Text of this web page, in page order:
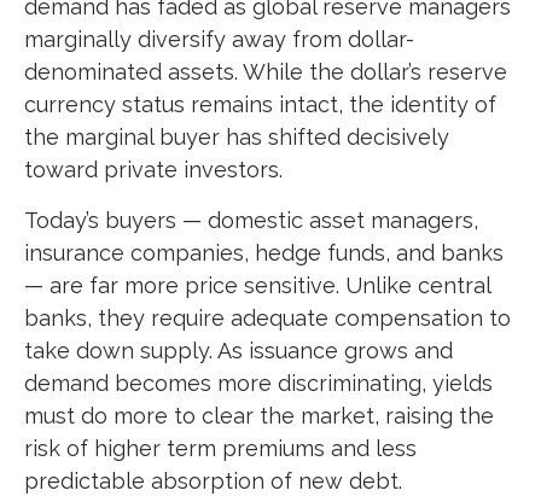
demand has faded as global reserve managers
marginally diversify away from dollar-
denominated assets. While the dollar’s reserve
currency status remains intact, the identity of
the marginal buyer has shifted decisively
toward private investors.
Today’s buyers — domestic asset managers,
insurance companies, hedge funds, and banks
— are far more price sensitive. Unlike central
banks, they require adequate compensation to
take down supply. As issuance grows and
demand becomes more discriminating, yields
must do more to clear the market, raising the
risk of higher term premiums and less
predictable absorption of new debt.